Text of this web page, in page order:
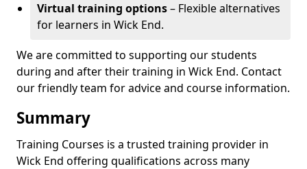
Virtual training options– Flexible alternatives
for learners in Wick End.
We are committed to supporting our students
during and after their training in Wick End. Contact
our friendly team for advice and course information.
Summary
Training Courses is a trusted training provider in
Wick End offering qualifications across many